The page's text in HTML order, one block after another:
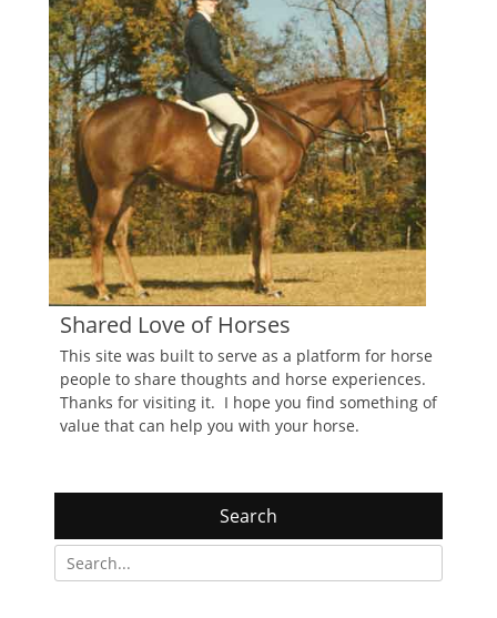
Shared Love of Horses
This site was built to serve as a platform for horse
people to share thoughts and horse experiences.
Thanks for visiting it. I hope you find something of
value that can help you with your horse.
Search
Search
for: